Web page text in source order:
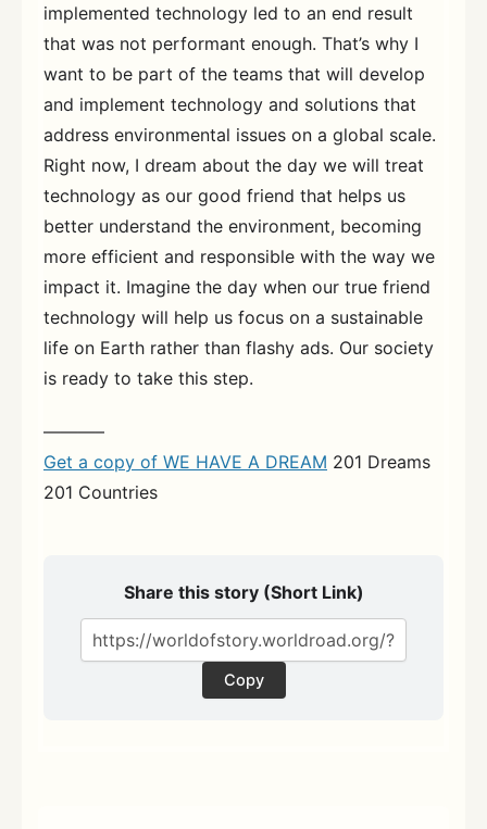
implemented technology led to an end result
that was not performant enough. That’s why I
want to be part of the teams that will develop
and implement technology and solutions that
address environmental issues on a global scale.
Right now, I dream about the day we will treat
technology as our good friend that helps us
better understand the environment, becoming
more efficient and responsible with the way we
impact it. Imagine the day when our true friend
technology will help us focus on a sustainable
life on Earth rather than flashy ads. Our society
is ready to take this step.
———–
Get a copy of WE HAVE A DREAM 201 Dreams
201 Countries
Share this story (Short Link)
Copy